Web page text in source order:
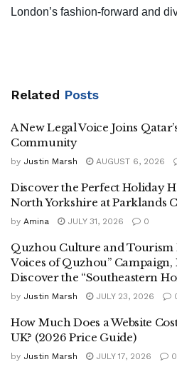
London’s fashion-forward and
Related Posts
A New Legal Voice Joins
Community
by Justin Marsh AUGUST 6, 2026
Discover the Perfect Holiday
North Yorkshire at Parklands
by Amina JULY 31, 2026 0
Quzhou Culture and Tourism
Voices of Quzhou”
Discover the “Southeastern
by Justin Marsh JULY 23, 2026
How Much Does a Website
UK? (2026 Price Guide)
by Justin Marsh JULY 17, 2026 0